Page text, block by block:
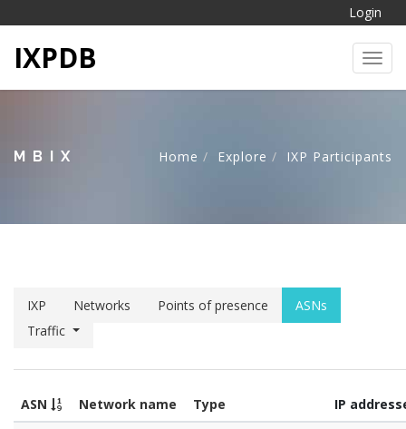
Login
IXPDB
MBIX Home Explore IXP Participants
IXP Networks Points of presence
ASNs
Traffic
ASN Network name Type
IP